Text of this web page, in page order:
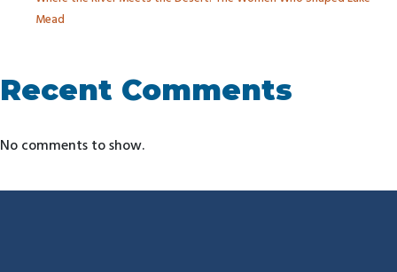
Mead
Recent Comments
No comments to show.